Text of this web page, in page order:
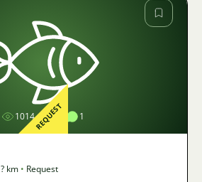
Image
1014 1 1
REQUEST
? km • Request